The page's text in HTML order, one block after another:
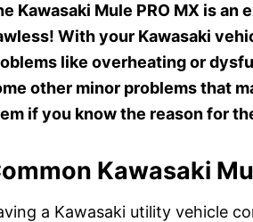
Kawasaki Mule PRO MX is
With your Kawasaki
like overheating or
other minor problems that
if you know the reason for
Kawasaki
a Kawasaki utility vehicle